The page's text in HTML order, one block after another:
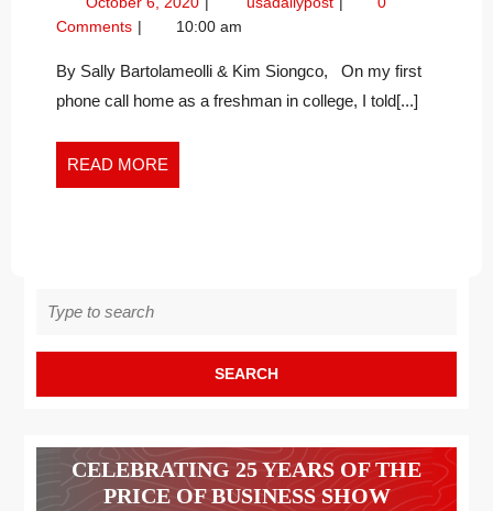
CHICK:
6,
White
Chick:
Dialoguing
Comments
10:00 am
By Sally Bartolameolli & Kim Siongco, On my first
phone call home as a freshman in college, I told[...]
READ MORE
MORE
for:
CELEBRATING 25 YEARS OF THE
PRICE OF BUSINESS SHOW